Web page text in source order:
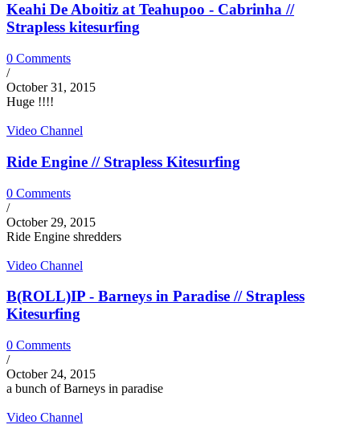
Keahi De Aboitiz at Teahupoo - Cabrinha //
Strapless kitesurfing
0 Comments
/
October 31, 2015
Huge !!!!
Video Channel
Ride Engine // Strapless Kitesurfing
0 Comments
/
October 29, 2015
Ride Engine shredders
Video Channel
B(ROLL)IP - Barneys in Paradise // Strapless
Kitesurfing
0 Comments
/
October 24, 2015
a bunch of Barneys in paradise
Video Channel